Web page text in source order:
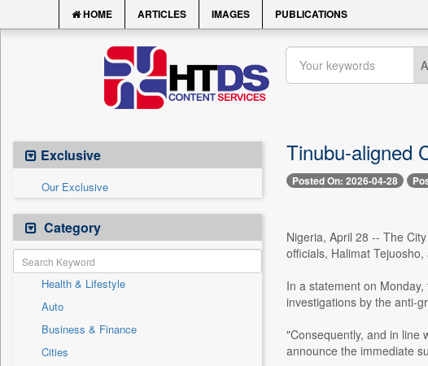
HOME ARTICLES IMAGES PUBLICATIONS
Exclusive
Our Exclusive
Category
Health & Lifestyle
Auto
Business & Finance
Cities
Tinubu-aligned
Posted On: 2026-04-28
Nigeria, April 28 -- The
officials, Halimat
In a statement on
investigations by the anti-
"Consequently, and in line
announce the immediate